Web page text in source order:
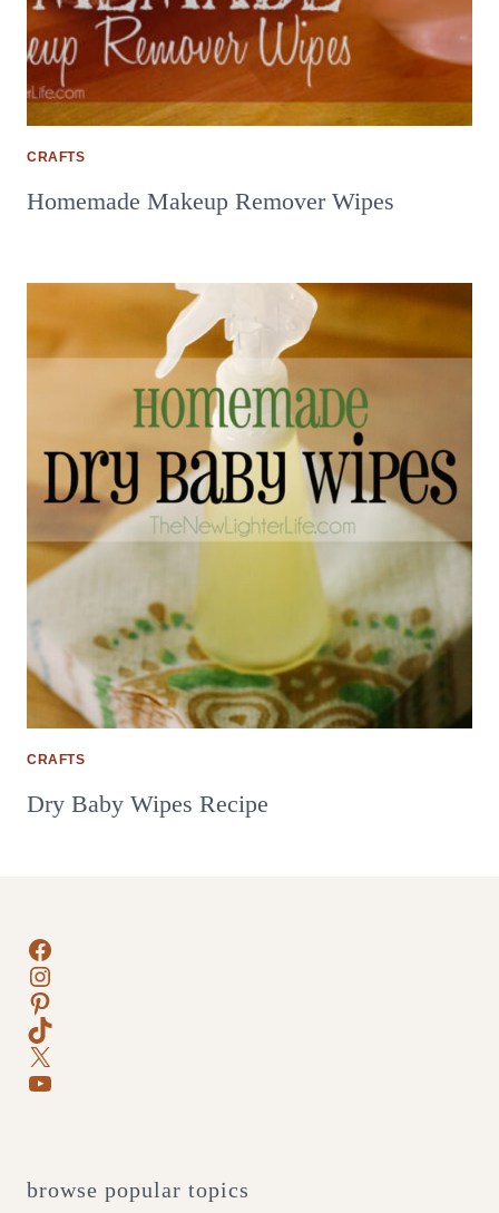
CRAFTS
Homemade Makeup Remover Wipes
CRAFTS
Dry Baby Wipes Recipe
Facebook
Instagram
Pinterest
TikTok
X
YouTube
browse popular topics